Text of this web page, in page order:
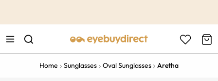
Home Sunglasses Oval Sunglasses Aretha